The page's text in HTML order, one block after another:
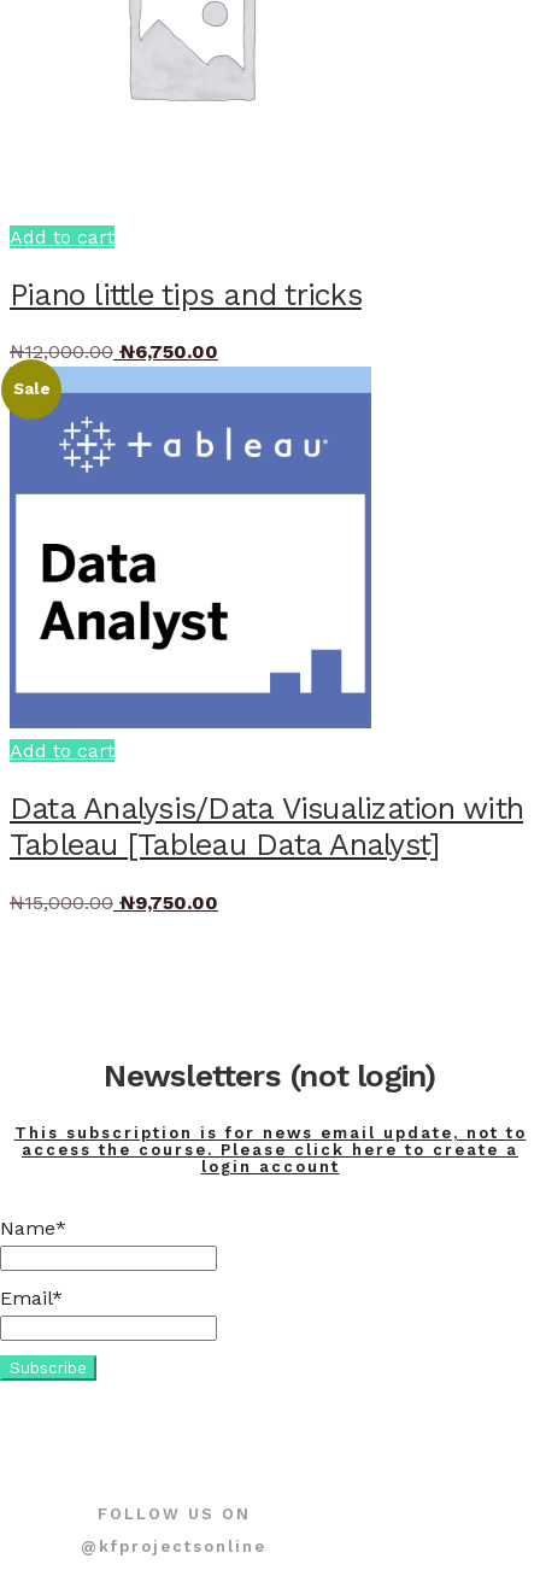
Add to cart
Piano little tips and tricks
₦12,000.00 Original
₦12,000.00.
₦6,750.00
₦6,750.00.
Sale
Add to cart
Data Analysis/Data Visualization with
Tableau [Tableau Data Analyst]
₦15,000.00 Original
₦9,750.00
Newsletters (not login)
This subscription is for news email update, not to
access the course. Please click here to create a
login account
Name*
Email*
FOLLOW US ON
@kfprojectsonline